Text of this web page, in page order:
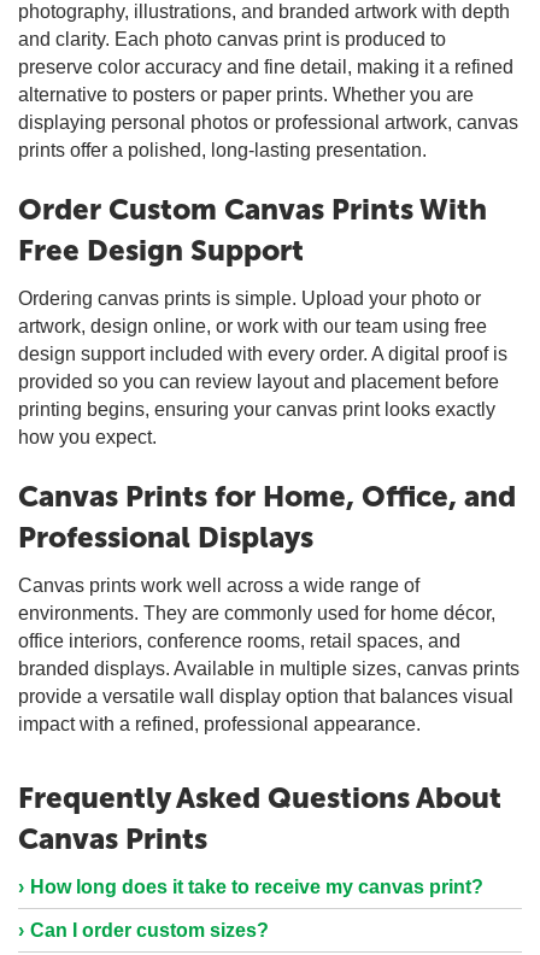
photography, illustrations, and branded artwork with depth
and clarity. Each photo canvas print is produced to
preserve color accuracy and fine detail, making it a refined
alternative to posters or paper prints. Whether you are
displaying personal photos or professional artwork, canvas
prints offer a polished, long-lasting presentation.
Order Custom Canvas Prints With
Free Design Support
Ordering canvas prints is simple. Upload your photo or
artwork, design online, or work with our team using free
design support included with every order. A digital proof is
provided so you can review layout and placement before
printing begins, ensuring your canvas print looks exactly
how you expect.
Canvas Prints for Home, Office, and
Professional Displays
Canvas prints work well across a wide range of
environments. They are commonly used for home décor,
office interiors, conference rooms, retail spaces, and
branded displays. Available in multiple sizes, canvas prints
provide a versatile wall display option that balances visual
impact with a refined, professional appearance.
Frequently Asked Questions About
Canvas Prints
How long does it take to receive my canvas print?
Can I order custom sizes?